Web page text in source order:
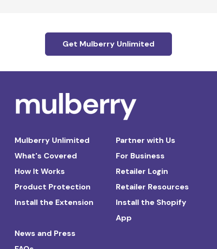
Get Mulberry Unlimited
Mulberry Unlimited
What's Covered
How It Works
Product Protection
Install the Extension
Partner with Us
For Business
Retailer Login
Retailer Resources
Install the Shopify
App
News and Press